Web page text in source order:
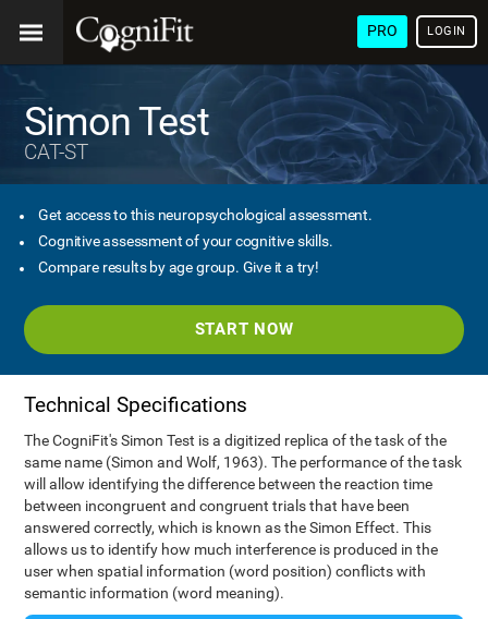
PRO LOGIN
Simon Test
CAT-ST
Get access to this neuropsychological assessment.
Cognitive assessment of your cognitive skills.
Compare results by age group. Give it a try!
START NOW
Technical Specifications
The CogniFit's Simon Test is a digitized replica of the task of the
same name (Simon and Wolf, 1963). The performance of the task
will allow identifying the difference between the reaction time
between incongruent and congruent trials that have been
answered correctly, which is known as the Simon Effect. This
allows us to identify how much interference is produced in the
user when spatial information (word position) conflicts with
semantic information (word meaning).